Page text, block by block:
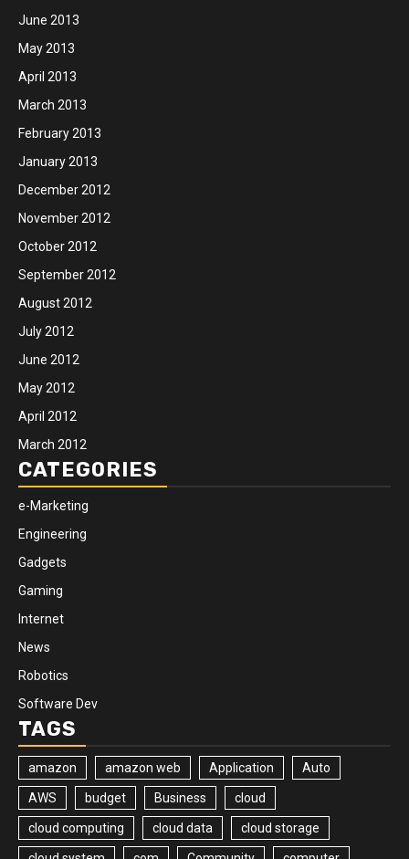
June 2013
May 2013
April 2013
March 2013
February 2013
January 2013
December 2012
November 2012
October 2012
September 2012
August 2012
July 2012
June 2012
May 2012
April 2012
March 2012
CATEGORIES
e-Marketing
Engineering
Gadgets
Gaming
Internet
News
Robotics
Software Dev
TAGS
amazon amazon web Application Auto
AWS budget Business cloud
cloud computing cloud data cloud storage